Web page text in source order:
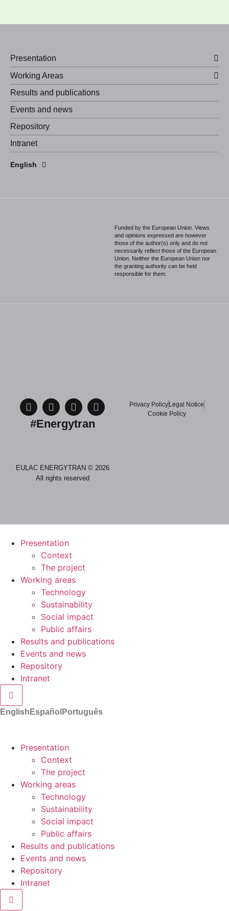
Presentation
Working Areas
Results and publications
Events and news
Repository
Intranet
English
Español
Português
Funded by the European Union. Views
and opinions expressed are however
those of the author(s) only and do not
necessarily reflect those of the European
Union. Neither the European Union nor
the granting authority can be held
responsible for them.
#Energytran
EULAC ENERGYTRAN © 2026
All rights reserved
Privacy Policy Legal Notice
Cookie Policy
Presentation
Context
The project
Working areas
Technology
Sustainability
Social impact
Public affairs
Results and publications
Events and news
Repository
Intranet
Hamburger Toggle Menu
English Español Português
Presentation
Context
The project
Working areas
Technology
Sustainability
Social impact
Public affairs
Results and publications
Events and news
Repository
Intranet
Hamburger Toggle Menu